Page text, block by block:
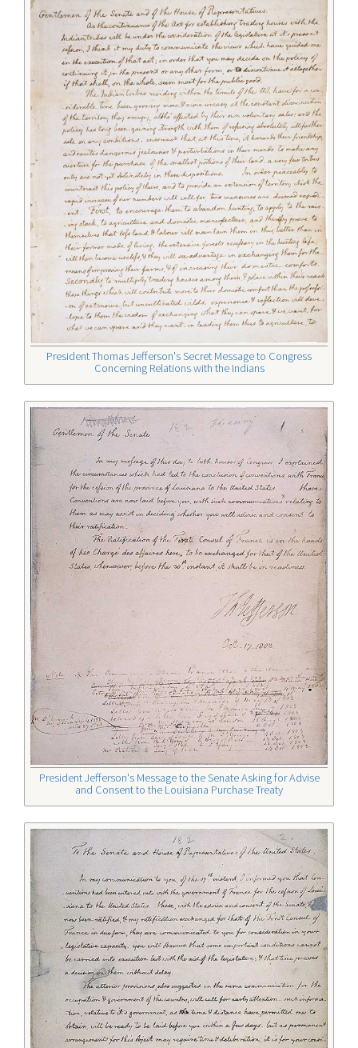
President Thomas Jefferson's Secret Message to Congress
Concerning Relations with the Indians
President Jefferson's Message to the Senate Asking for Advise
and Consent to the Louisiana Purchase Treaty